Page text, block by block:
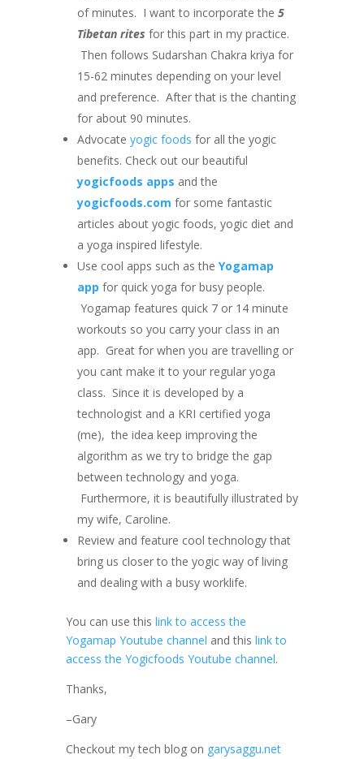
of minutes. I want to incorporate the 5
Tibetan rites for this part in my practice.
Then follows Sudarshan Chakra kriya for
15-62 minutes depending on your level
and preference. After that is the chanting
for about 90 minutes.
Advocate yogic foods for all the yogic
benefits. Check out our beautiful
yogicfoods apps and the
yogicfoods.com for some fantastic
articles about yogic foods, yogic diet and
a yoga inspired lifestyle.
Use cool apps such as the Yogamap
app for quick yoga for busy people.
Yogamap features quick 7 or 14 minute
workouts so you carry your class in an
app. Great for when you are travelling or
you cant make it to your regular yoga
class. Since it is developed by a
technologist and a KRI certified yoga
(me), the idea keep improving the
algorithm as we try to bridge the gap
between technology and yoga.
Furthermore, it is beautifully illustrated by
my wife, Caroline.
Review and feature cool technology that
bring us closer to the yogic way of living
and dealing with a busy worklife.
You can use this link to access the
Yogamap Youtube channel and this link to
access the Yogicfoods Youtube channel.
Thanks,
–Gary
Checkout my tech blog on garysaggu.net